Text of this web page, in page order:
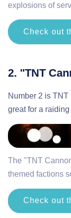
explosions of
Check out
2. "TNT
Number 2 is
great for a
The "TNT
themed factions
Check out